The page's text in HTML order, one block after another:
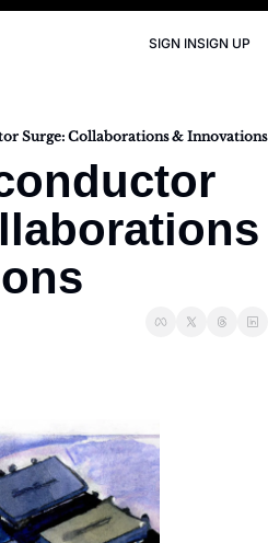
SIGN INSIGN UP
Surge: Collaborations & Innovations